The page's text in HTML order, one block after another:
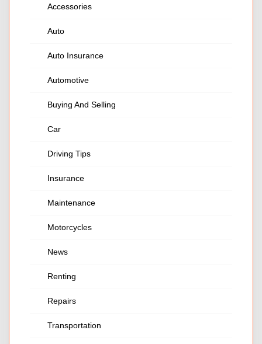
Accessories
Auto
Auto Insurance
Automotive
Buying And Selling
Car
Driving Tips
Insurance
Maintenance
Motorcycles
News
Renting
Repairs
Transportation